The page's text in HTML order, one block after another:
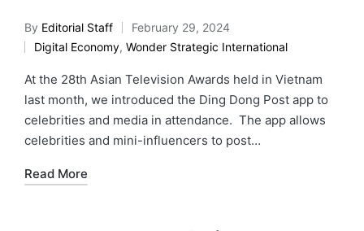
By Editorial Staff
February 29, 2024
Digital Economy, Wonder Strategic International
At the 28th Asian Television Awards held in Vietnam
last month, we introduced the Ding Dong Post app to
celebrities and media in attendance. The app allows
celebrities and mini-influencers to post…
Read More